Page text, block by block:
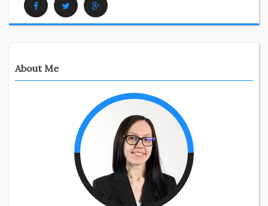
FacebookTwitter Google Plus
About Me